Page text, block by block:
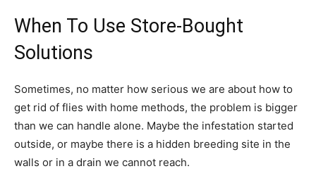
When To Use Store-Bought
Solutions
Sometimes, no matter how serious we are about how to
get rid of flies with home methods, the problem is bigger
than we can handle alone. Maybe the infestation started
outside, or maybe there is a hidden breeding site in the
walls or in a drain we cannot reach.